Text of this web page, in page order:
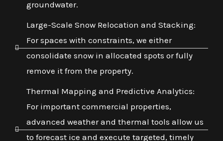
groundwater.
Large-Scale Snow Relocation and Stacking:
For spaces with constraints, we either
consolidate snow in allocated spots or fully
remove it from the property.
Thermal Mapping and Predictive Analytics:
For important commercial properties,
advanced weather and thermal tools allow us
to forecast ice and execute targeted, timely